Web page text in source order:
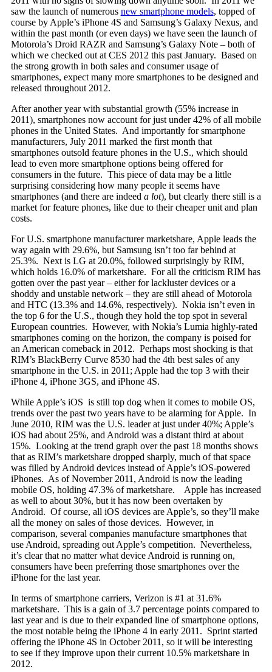
saw the launch of numerous new smartphone models, topped of
course by Apple’s iPhone 4S and Samsung’s Galaxy Nexus, and
within the past month (or even days) we have seen the launch of
Motorola’s Droid RAZR and Samsung’s Galaxy Note – both of
which we checked out at CES 2012 this past January. Based on
the strong growth in both sales and consumer usage of
smartphones, expect many more smartphones to be designed and
released throughout 2012.
After another year with substantial growth (55% increase in
2011), smartphones now account for just under 42% of all mobile
phones in the United States. And importantly for smartphone
manufacturers, July 2011 marked the first month that
smartphones outsold feature phones in the U.S., which should
lead to even more smartphone options being offered for
consumers in the future. This piece of data may be a little
surprising considering how many people it seems have
smartphones (and there are indeed a lot), but clearly there still is a
market for feature phones, like due to their cheaper unit and plan
costs.
For U.S. smartphone manufacturer marketshare, Apple leads the
way again with 29.6%, but Samsung isn’t too far behind at
25.3%. Next is LG at 20.0%, followed surprisingly by RIM,
which holds 16.0% of marketshare. For all the criticism RIM has
gotten over the past year – either for lackluster devices or a
shoddy and unstable network – they are still ahead of Motorola
and HTC (13.3% and 14.6%, respectively). Nokia isn’t even in
the top 6 for the U.S., though they hold the top spot in several
European countries. However, with Nokia’s Lumia highly-rated
smartphones coming on the horizon, the company is poised for
an American comeback in 2012. Perhaps most shocking is that
RIM’s BlackBerry Curve 8530 had the 4th best sales of any
smartphone in the U.S. in 2011; Apple had the top 3 with their
iPhone 4, iPhone 3GS, and iPhone 4S.
While Apple’s iOS is still top dog when it comes to mobile OS,
trends over the past two years have to be alarming for Apple. In
June 2010, RIM was the U.S. leader at just under 40%; Apple’s
iOS had about 25%, and Android was a distant third at about
15%. Looking at the trend graph over the past 18 months shows
that as RIM’s marketshare dropped sharply, much of that space
was filled by Android devices instead of Apple’s iOS-powered
iPhones. As of November 2011, Android is now the leading
mobile OS, holding 47.3% of marketshare.
Apple has increased
as well to about 30%, but it has now been overtaken by
Android. Of course, all iOS devices are Apple’s, so they’ll make
all the money on sales of those devices. However, in
comparison, several companies manufacture smartphones that
use Android, spreading out Apple’s competition. Nevertheless,
it’s clear that no matter what device Android is running on,
consumers have been preferring those smartphones over the
iPhone for the last year.
In terms of smartphone carriers, Verizon is #1 at 31.6%
marketshare. This is a gain of 3.7 percentage points compared to
last year and is due to their expanded line of smartphone options,
the most notable being the iPhone 4 in early 2011. Sprint started
offering the iPhone 4S in October 2011, so it will be interesting
to see if they improve upon their current 10.5% marketshare in
2012.